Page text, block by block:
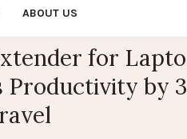
ABOUT US
for
by